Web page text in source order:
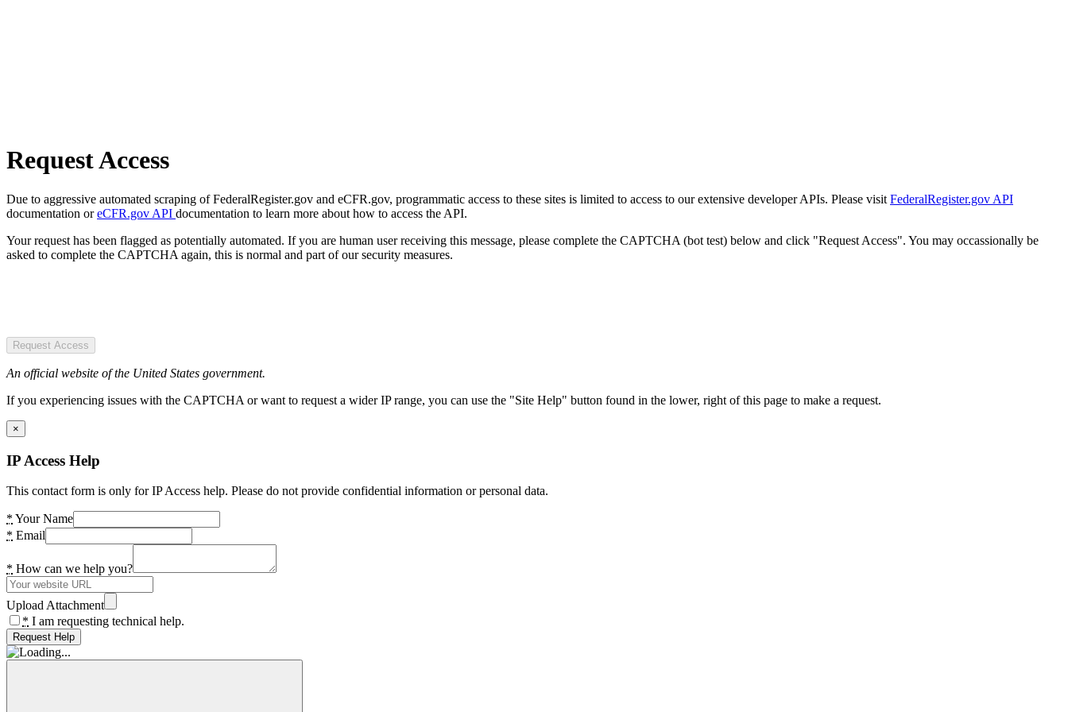
Request Access
Due to aggressive automated scraping of FederalRegister.gov and eCFR.gov, programmatic access to these sites is limited to access to our extensive developer APIs. Please visit FederalRegister.gov API
documentation oreCFR.gov API documentation to learn more about how to access the API.
Your request has been flagged as potentially automated. If you are human user receiving this message, please complete the CAPTCHA (bot test) below and click "Request Access". You may occassionally be
asked to complete the CAPTCHA again, this is normal and part of our security measures.
Request Access
An official website of the United States government.
If you experiencing issues with the CAPTCHA or want to request a wider IP range, you can use the "Site Help" button found in the lower, right of this page to make a request.
×
IP Access Help
This contact form is only for IP Access help. Please do not provide confidential information or personal data.
* Your Name
* Email
* How can we help you?
Upload Attachment
* I am requesting technical help.